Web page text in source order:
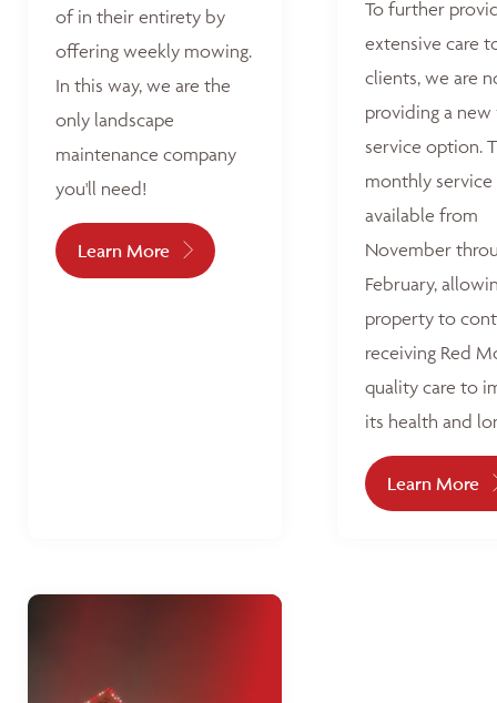
of in their entirety by
offering weekly mowing.
In this way, we are the
only landscape
maintenance company
you'll need!
Learn More
To further
extensive care
clients, we are
providing a
service option.
monthly service
available from
November
February,
property to
receiving Red
quality care to
its health and
Learn More